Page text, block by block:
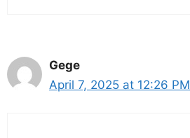
Gege
April 7, 2025 at 12:26 PM